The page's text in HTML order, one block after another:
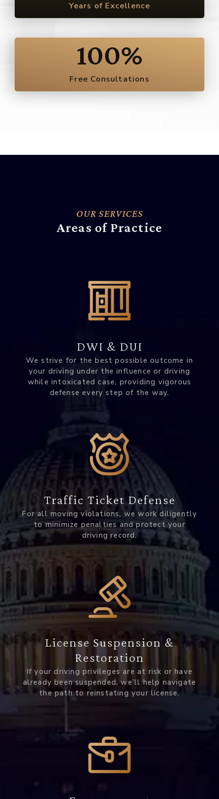
Years of Excellence
Free Consultations
100%
OUR SERVICES
Areas of Practice
DWI & DUI
We strive for the best possible outcome in
your driving under the influence or driving
while intoxicated case, providing vigorous
defense every step of the way.
Traffic Ticket Defense
For all moving violations, we work diligently
to minimize penalties and protect your
driving record.
License Suspension &
Restoration
If your driving privileges are at risk or have
already been suspended, we’ll help navigate
the path to reinstating your license.